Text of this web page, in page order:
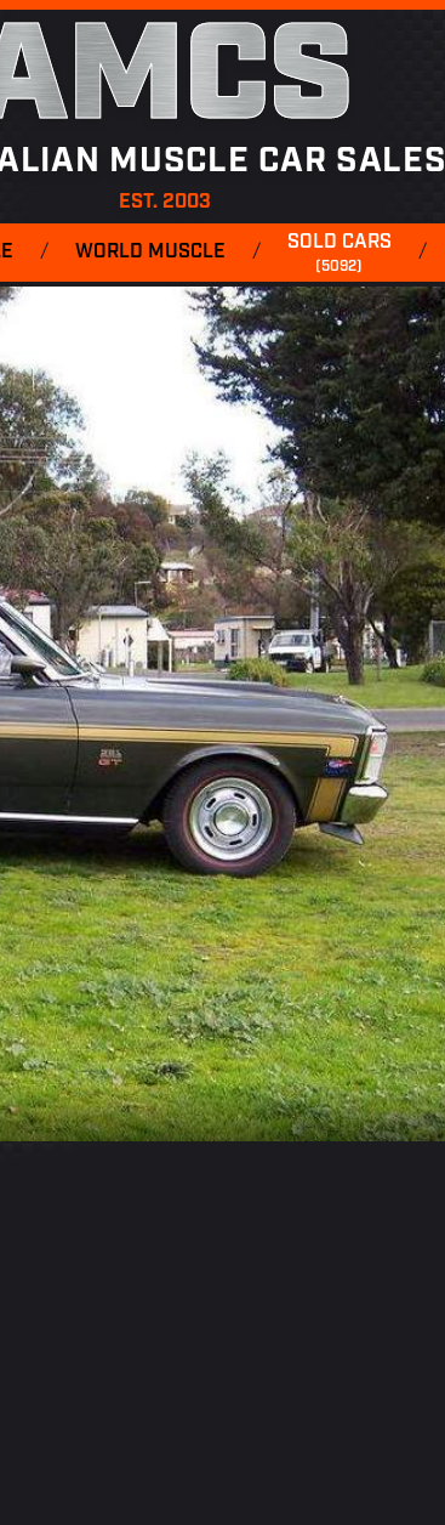
MUSCLE CAR SALES
EST. 2003
/ WORLD MUSCLE / SOLD CARS
(5092)
/